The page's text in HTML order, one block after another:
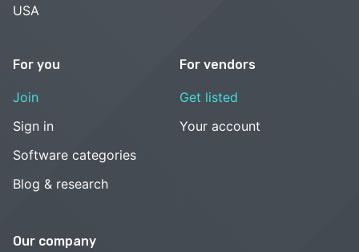
USA
For you
Join
Sign in
Software categories
Blog & research
For vendors
Get listed
Your account
Our company